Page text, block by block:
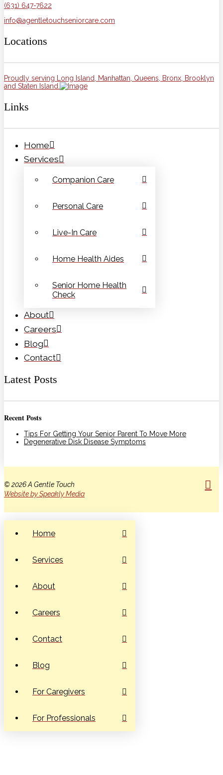
(631) 647-7622
info@agentletouchseniorcare.com
Locations
Proudly serving Long Island, Manhattan, Queens, Bronx, Brooklyn
and Staten Island.
Links
Home
Services
Companion Care
Personal Care
Live-In Care
Home Health Aides
Senior Home Health
Check
About
Careers
Blog
Contact
Latest Posts
Recent Posts
Tips For Getting Your Senior Parent To Move More
Degenerative Disk Disease Symptoms
© 2026 A Gentle Touch
Website by Speakly Media
Home
Services
About
Careers
Contact
Blog
For Caregivers
For Professionals